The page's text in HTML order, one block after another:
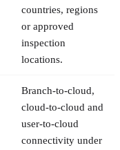
countries, regions
or approved
inspection
locations.
Branch-to-cloud,
cloud-to-cloud and
user-to-cloud
connectivity under